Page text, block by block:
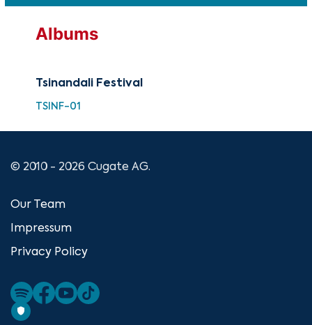
Albums
Tsinandali Festival
TSINF-01
© 2010 - 2026 Cugate AG.
Our Team
Impressum
Privacy Policy